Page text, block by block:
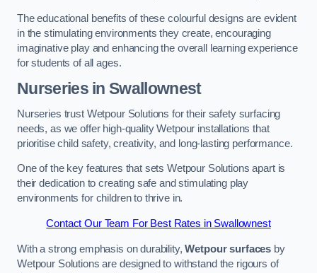
The educational benefits of these colourful designs are evident
in the stimulating environments they create, encouraging
imaginative play and enhancing the overall learning experience
for students of all ages.
Nurseries in Swallownest
Nurseries trust Wetpour Solutions for their safety surfacing
needs, as we offer high-quality Wetpour installations that
prioritise child safety, creativity, and long-lasting performance.
One of the key features that sets Wetpour Solutions apart is
their dedication to creating safe and stimulating play
environments for children to thrive in.
Contact Our Team For Best Rates in Swallownest
With a strong emphasis on durability,Wetpour surfaces by
Wetpour Solutions are designed to withstand the rigours of